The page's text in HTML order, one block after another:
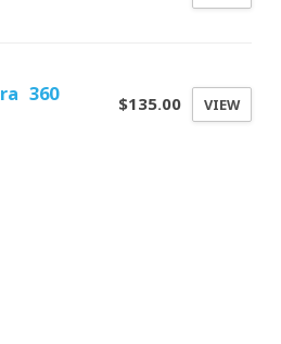
360
$135.00 VIEW